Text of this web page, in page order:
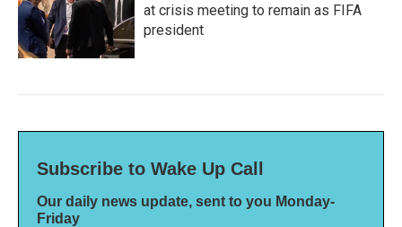
at crisis meeting to remain as FIFA
president
Subscribe to Wake Up Call
Our daily news update, sent to you Monday-
Friday